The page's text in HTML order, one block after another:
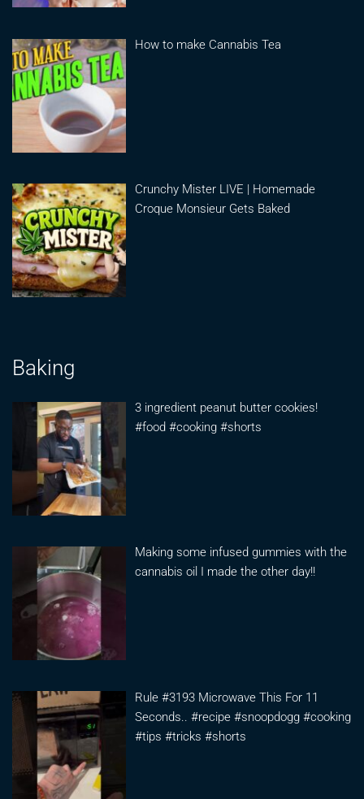
How to make Cannabis Tea
Crunchy Mister LIVE | Homemade
Croque Monsieur Gets Baked
Baking
3 ingredient peanut butter cookies!
#food #cooking #shorts
Making some infused gummies with the
cannabis oil I made the other day!!
Rule #3193 Microwave This For 11
Seconds.. #recipe #snoopdogg #cooking
#tips #tricks #shorts